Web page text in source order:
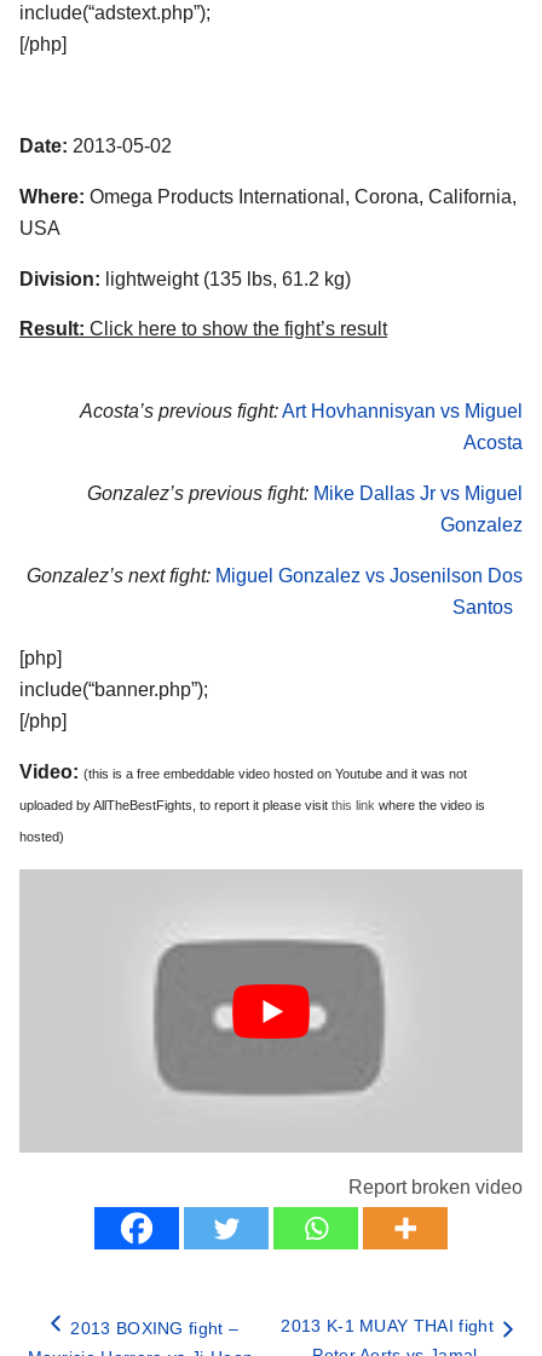
include(“adstext.php”);
[/php]
Date: 2013-05-02
Where: Omega Products International, Corona, California,
USA
Division: lightweight (135 lbs, 61.2 kg)
Result: Click here to show the fight’s result
Acosta’s previous fight:Art Hovhannisyan vs Miguel
Acosta
Gonzalez’s previous fight: Mike Dallas Jr vs Miguel
Gonzalez
Gonzalez’s next fight: Miguel Gonzalez vs Josenilson Dos
Santos
[php]
include(“banner.php”);
[/php]
Video: (this is a free embeddable video hosted on Youtube and it was not
uploaded by AllTheBestFights, to report it please visit this link where the video is
hosted)
Report broken video
2013 BOXING fight –
2013 K-1 MUAY THAI fight